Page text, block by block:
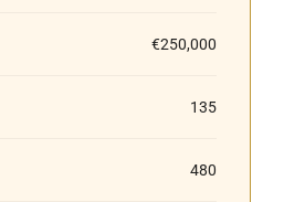
€250,000
135
480